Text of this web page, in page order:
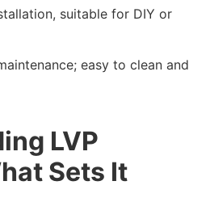
suitable for DIY or
easy to clean and
LVP
Sets It